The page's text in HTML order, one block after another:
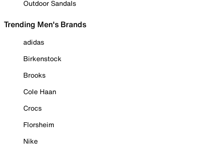
Outdoor Sandals
Trending Men's Brands
adidas
Birkenstock
Brooks
Cole Haan
Crocs
Florsheim
Nike